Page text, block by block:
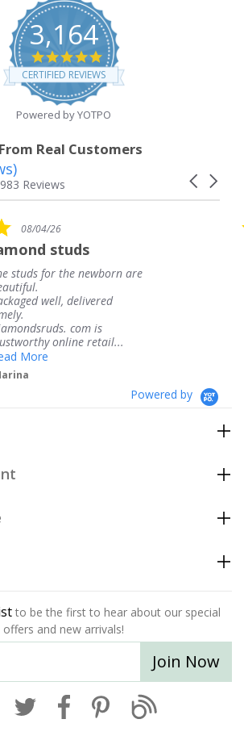
3,164
4.8
star
rating
CERTIFIED REVIEWS
Powered by YOTPO
Real Customers
Carousel
Reviews
are
Powered by
to be the first to hear about our special
offers and new arrivals!
Join Now